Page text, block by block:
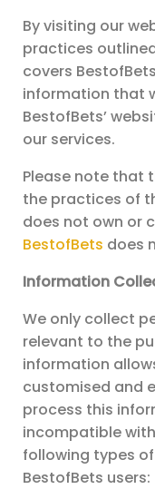
By visiting our
practices
covers
information that
BestofBets’
our services.
Please note that
the practices of
does not own or
BestofBets does
Information
We only collect
relevant to the
information
customised and
process this
incompatible
following types
BestofBets users: